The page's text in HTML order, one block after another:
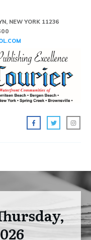
NEW YORK 11236